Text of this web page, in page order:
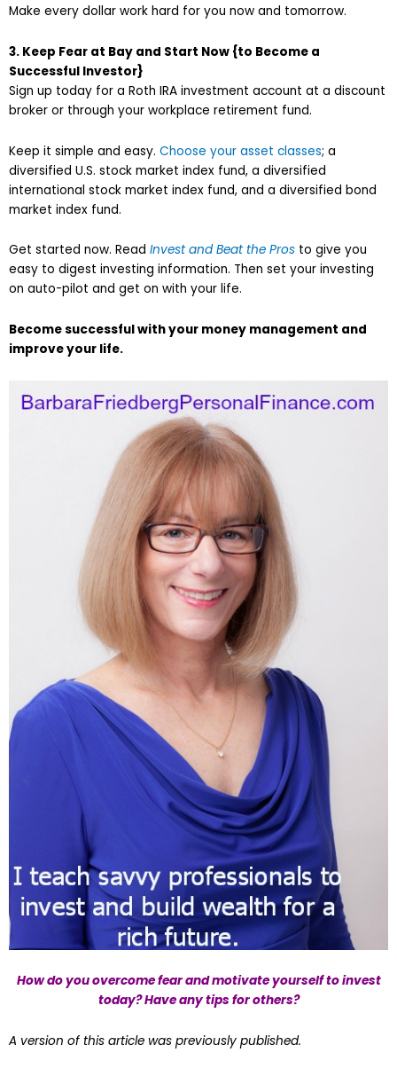
Make every dollar work hard for you now and tomorrow.
3. Keep Fear at Bay and Start Now {to Become a
Successful Investor}
Sign up today for a Roth IRA investment account at a discount
broker or through your workplace retirement fund.
Keep it simple and easy. Choose your asset classes; a
diversified U.S. stock market index fund, a diversified
international stock market index fund, and a diversified bond
market index fund.
Get started now. Read Invest and Beat the Pros to give you
easy to digest investing information. Then set your investing
on auto-pilot and get on with your life.
Become successful with your money management and
improve your life.
How do you overcome fear and motivate yourself to invest
today? Have any tips for others?
A version of this article was previously published.